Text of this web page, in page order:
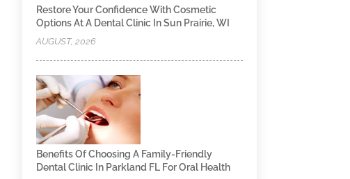
Restore Your Confidence With Cosmetic
Options At A Dental Clinic In Sun Prairie, WI
AUGUST, 2026
Benefits Of Choosing A Family-Friendly
Dental Clinic In Parkland FL For Oral Health